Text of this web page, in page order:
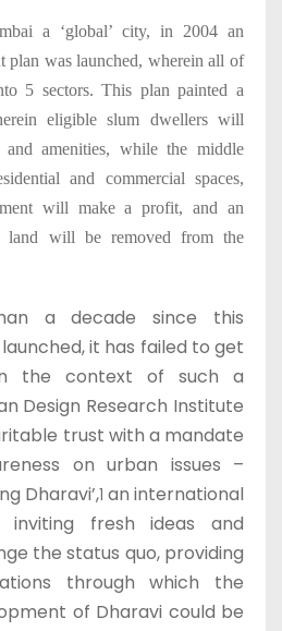
a ‘global’ city, in 2004 an
plan was launched, wherein all of
5 sectors. This plan painted a
eligible slum dwellers will
and amenities, while the middle
and commercial spaces,
will make a profit, and an
land will be removed from the
a decade since this
it has failed to get
the context of such a
Design Research Institute
trust with a mandate
on urban issues –
Dharavi’,1 an international
inviting fresh ideas and
the status quo, providing
through which the
of Dharavi could be